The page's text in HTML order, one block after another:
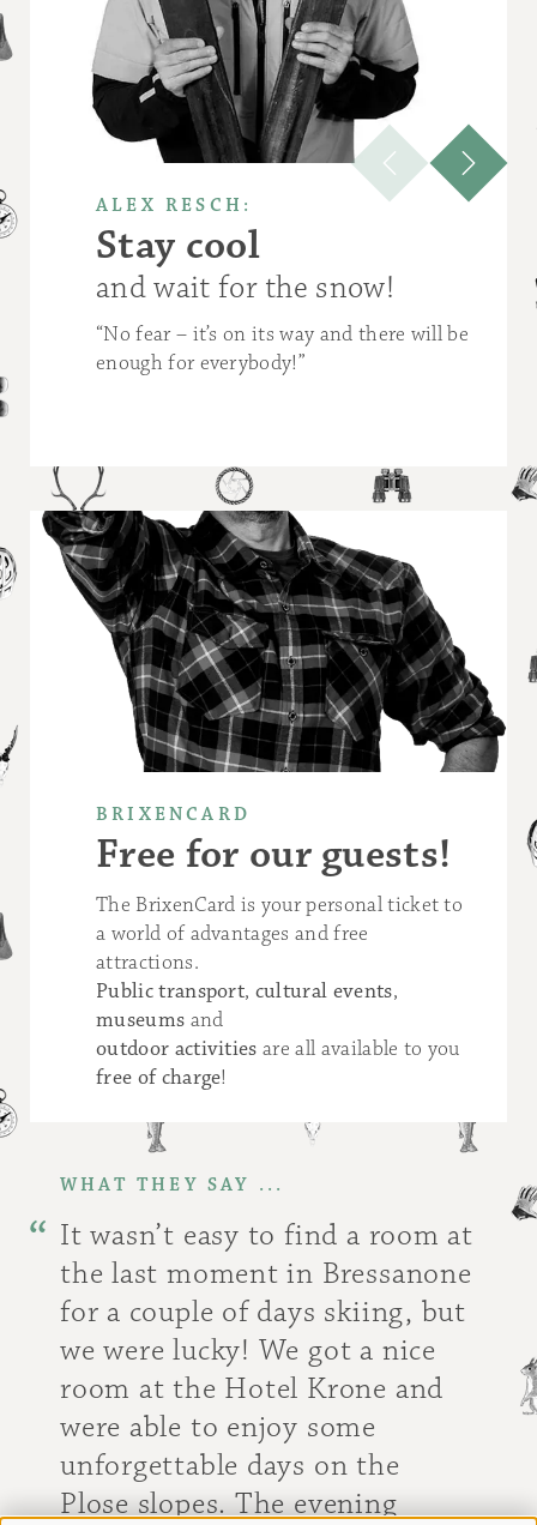
ALEX RESCH:
Stay cool
and wait for the snow!
“No fear – it’s on its way and there will be
enough for everybody!”
BRIXENCARD
Free for our guests!
The BrixenCard is your personal ticket to
a world of advantages and free
attractions.
Public transport, cultural events,
museums and
outdoor activities are all available to you
free of charge!
WHAT THEY SAY ...
It wasn’t easy to find a room at
the last moment in Bressanone
for a couple of days skiing, but
we were lucky! We got a nice
room at the Hotel Krone and
were able to enjoy some
unforgettable days on the
Plose slopes. The evening